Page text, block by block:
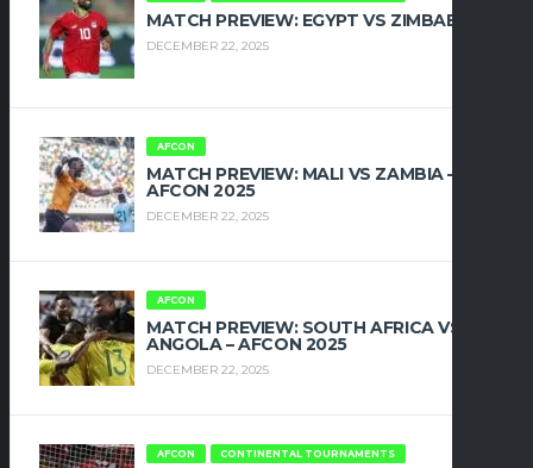
MATCH PREVIEW: EGYPT VS ZIMBABWE
DECEMBER 22, 2025
AFCON
MATCH PREVIEW: MALI VS ZAMBIA –
AFCON 2025
DECEMBER 22, 2025
AFCON
MATCH PREVIEW: SOUTH AFRICA VS
ANGOLA – AFCON 2025
DECEMBER 22, 2025
AFCON CONTINENTAL TOURNAMENTS